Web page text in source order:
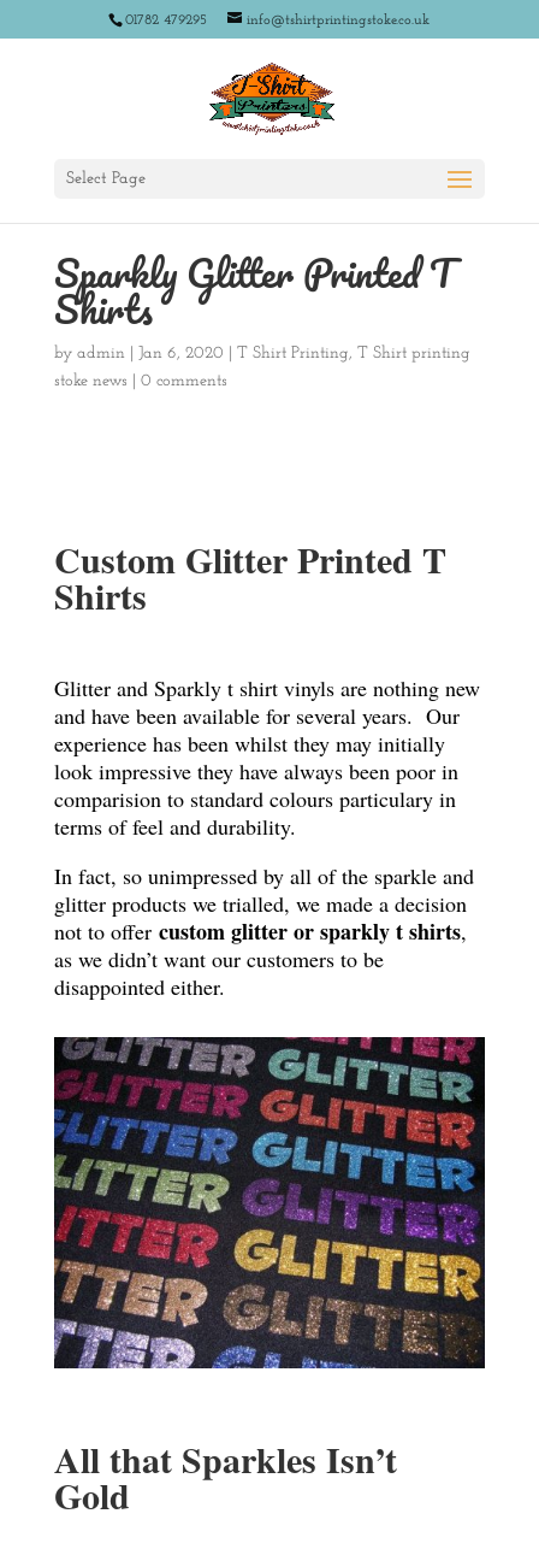
01782 479295 info@tshirtprintingstoke.co.uk
Select Page
Sparkly Glitter Printed T
Shirts
by admin| Jan 6, 2020 T Shirt Printing, T Shirt printing
stoke news
0 comments
Custom Glitter Printed T
Shirts
Glitter and Sparkly t shirt vinyls are nothing new
and have been available for several years. Our
experience has been whilst they may initially
look impressive they have always been poor in
comparision to standard colours particulary in
terms of feel and durability.
In fact, so unimpressed by all of the sparkle and
glitter products we trialled, we made a decision
not to offer custom glitter or sparkly t shirts,
as we didn’t want our customers to be
disappointed either.
All that Sparkles Isn’t
Gold